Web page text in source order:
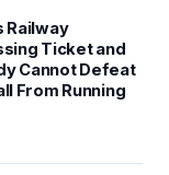
Railway
Ticket and
Cannot Defeat
From Running